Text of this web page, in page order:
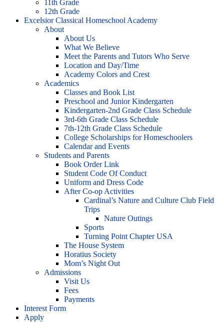
11th Grade
12th Grade
Excelsior Classical Homeschool Academy
About
About Us
What We Believe
Meet the Parents and Tutors Who Serve
Location and Day/Time
Academy Colors and Crest
Academics
Classes and Book List
Preschool and Junior Kindergarten
Kindergarten-2nd Grade Class Schedule
3rd-6th Grade Class Schedule
7th-12th Grade Class Schedule
College Scholarships for Homeschoolers
Calendar and Events
Students and Parents
Book Order Link
Student Code Of Conduct
Uniform and Dress Code
After Co-op Activities
Cardinal’s Nature and Culture Club Field
Trips
Nature Outings
Sports
Turning Point Chapter USA
The House System
Horatius Society
Mom’s Night Out
Admissions
Visit Us
Fees
Payments
Interest Form
Apply